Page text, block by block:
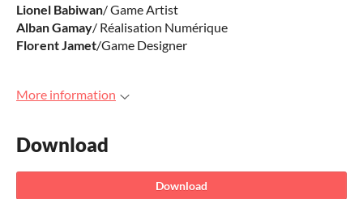
Lionel Babiwan/ Game Artist
AlbanGamay/ Réalisation Numérique
Florent Jamet/Game Designer
More information
Download
Download